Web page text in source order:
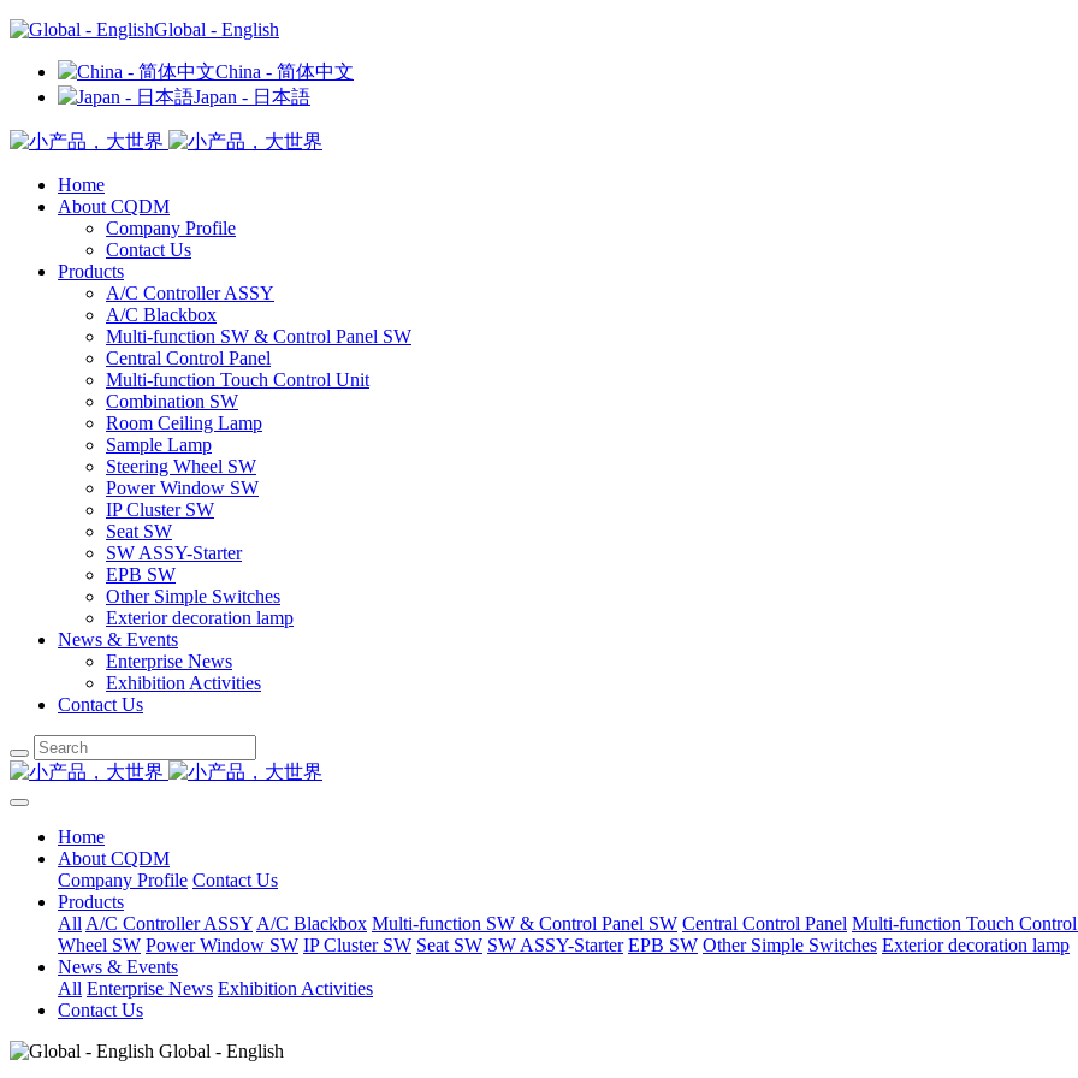
Global - English
China - 简体中文
Japan - 日本語
Home
About CQDM
Company Profile
Contact Us
Products
A/C Controller ASSY
A/C Blackbox
Multi-function SW & Control Panel SW
Central Control Panel
Multi-function Touch Control Unit
Combination SW
Room Ceiling Lamp
Sample Lamp
Steering Wheel SW
Power Window SW
IP Cluster SW
Seat SW
SW ASSY-Starter
EPB SW
Other Simple Switches
Exterior decoration lamp
News & Events
Enterprise News
Exhibition Activities
Contact Us
Home
About CQDM
Company Profile Contact Us
Products
All A/C Controller ASSY A/C Blackbox Multi-function SW & Control Panel SW Central Control Panel Multi-function Touch
Wheel SW Power Window SW IP Cluster SW Seat SW SW ASSY-Starter EPB SW Other Simple Switches Exterior decoration lamp
News & Events
All Enterprise News Exhibition Activities
Contact Us
Global - English